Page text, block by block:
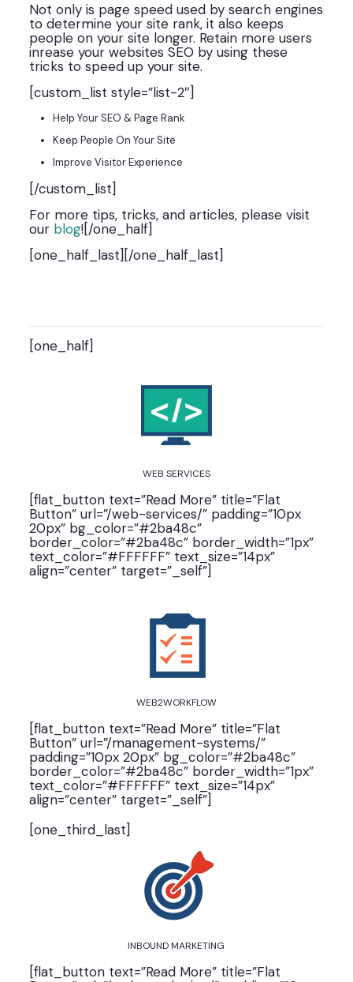
Not only is page speed used by search engines
to determine your site rank, it also keeps
people on your site longer. Retain more users
inrease your websites SEO by using these
tricks to speed up your site.
[custom_list style=”list-2″]
Help Your SEO & Page Rank
Keep People On Your Site
Improve Visitor Experience
[/custom_list]
For more tips, tricks, and articles, please visit
our blog![/one_half]
[one_half_last][/one_half_last]
[one_half]
WEB SERVICES
[flat_button text=”Read More” title=”Flat
Button” url=”/web-services/” padding=”10px
20px” bg_color=”#2ba48c”
border_color=”#2ba48c” border_width=”1px”
text_color=”#FFFFFF” text_size=”14px”
align=”center” target=”_self”]
WEB2WORKFLOW
[flat_button text=”Read More” title=”Flat
Button” url=”/management-systems/”
padding=”10px 20px” bg_color=”#2ba48c”
border_color=”#2ba48c” border_width=”1px”
text_color=”#FFFFFF” text_size=”14px”
align=”center” target=”_self”]
[one_third_last]
INBOUND MARKETING
[flat_button text=”Read More” title=”Flat